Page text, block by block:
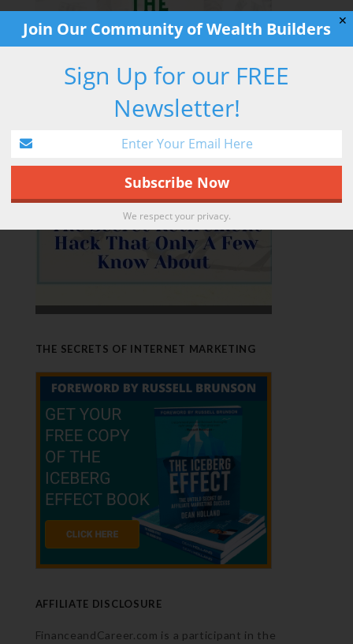
RETIREMENT HACK
THE SECRETS OF INTERNET MARKETING
AFFILIATE DISCLOSURE
FinanceandCareer.com is a participant in the
✕
Join Our Community of Wealth Builders
Sign Up for our FREE
Newsletter!
We respect your privacy.